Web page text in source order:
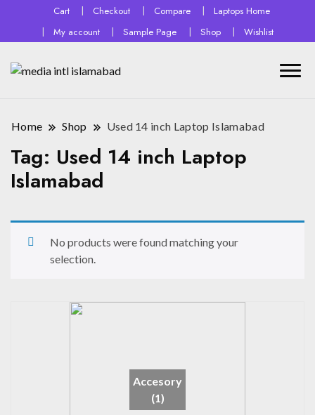
Cart Checkout Compare
Laptops Home
My account
Sample Page Shop Wishlist
Home Shop Used 14 inch Laptop Islamabad
Tag: Used 14 inch Laptop
Islamabad
No products were found matching your
selection.
Accesory
(1)